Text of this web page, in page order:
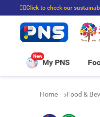
☝🏼Click to check our
⭐Spend $399 to enjoy FREE
New
My PNS
Home Food &